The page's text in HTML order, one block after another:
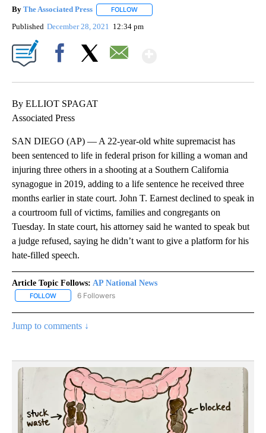
By The Associated Press FOLLOW
Published December 28, 2021 12:34 pm
By ELLIOT SPAGAT
Associated Press
SAN DIEGO (AP) — A 22-year-old white supremacist has
been sentenced to life in federal prison for killing a woman and
injuring three others in a shooting at a Southern California
synagogue in 2019, adding to a life sentence he received three
months earlier in state court. John T. Earnest declined to speak in
a courtroom full of victims, families and congregants on
Tuesday. In state court, his attorney said he wanted to speak but
a judge refused, saying he didn’t want to give a platform for his
hate-filled speech.
Article Topic Follows: AP National News
FOLLOW FOLLOW "AP NATIONAL NEWS" TO RECEIVE NOTIFICATIONS
6 Followers
Jump to comments ↓